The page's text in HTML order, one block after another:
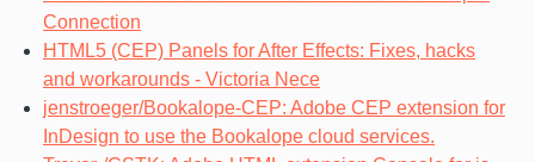
Connection
HTML5 (CEP) Panels for After Effects: Fixes, hacks
and workarounds - Victoria Nece
jenstroeger/Bookalope-CEP: Adobe CEP extension for
InDesign to use the Bookalope cloud services.